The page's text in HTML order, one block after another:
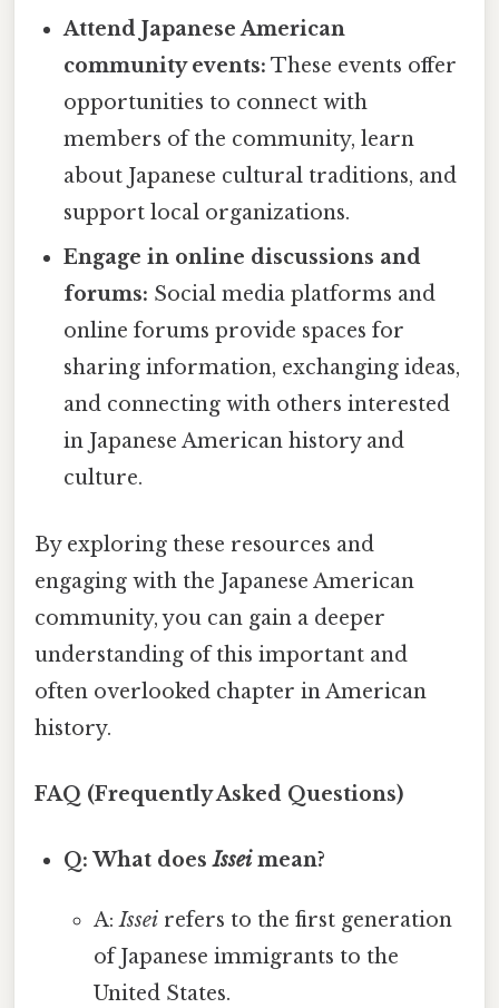
Attend Japanese American
community events: These events offer
opportunities to connect with
members of the community, learn
about Japanese cultural traditions, and
support local organizations.
Engage in online discussions and
forums: Social media platforms and
online forums provide spaces for
sharing information, exchanging ideas,
and connecting with others interested
in Japanese American history and
culture.
By exploring these resources and
engaging with the Japanese American
community, you can gain a deeper
understanding of this important and
often overlooked chapter in American
history.
FAQ (Frequently Asked Questions)
Q: What doesIsseimean?
A:Isseirefers to the first generation
of Japanese immigrants to the
United States.